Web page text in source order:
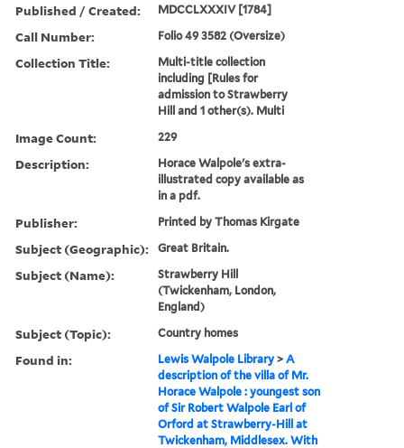
Published / Created: MDCCLXXXIV [1784]
Call Number: Folio 49 3582 (Oversize)
Collection Title:
Multi-title collection
including [Rules for
admission to Strawberry
Hill and 1 other(s). Multi
Image Count: 229
Description:
Horace Walpole's extra-
illustrated copy available as
in a pdf.
Publisher: Printed by Thomas Kirgate
Subject (Geographic): Great Britain.
Subject (Name):
Strawberry Hill
(Twickenham, London,
England)
Subject (Topic): Country homes
Found in: Lewis Walpole Library >A
description of the villa of Mr.
Horace Walpole : youngest son
of Sir Robert Walpole Earl of
Orford at Strawberry-Hill at
Twickenham, Middlesex. With